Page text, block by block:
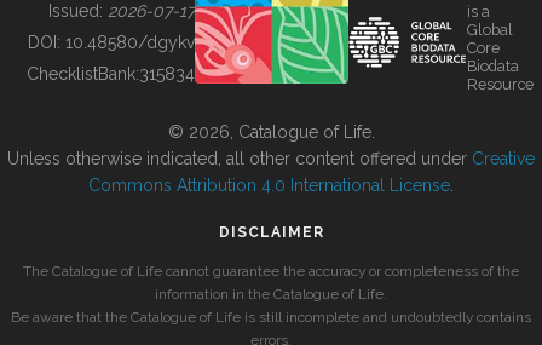
BUILDING COL
Issued: 2026-07-17
DOI: 10.48580/dgykv
ChecklistBank:315834
is a
Global
Core
Biodata
Resource
© 2026, Catalogue of Life.
Unless otherwise indicated, all other content offered under Creative
Commons Attribution 4.0 International License
DISCLAIMER
The Catalogue of Life cannot guarantee the accuracy or completeness of the
information in the Catalogue of Life.
Be aware that the Catalogue of Life is still incomplete and undoubtedly contains
errors.